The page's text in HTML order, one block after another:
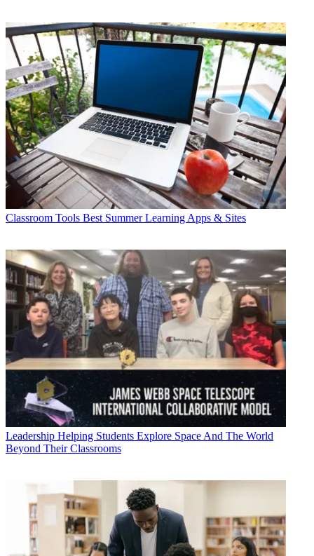
Classroom Tools Best Summer Learning Apps & Sites
Leadership Helping Students Explore Space And The World
Beyond Their Classrooms